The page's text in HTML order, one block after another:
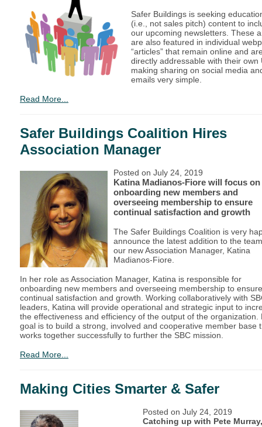
Safer Buildings is seeking
(i.e., not sales pitch) content to
our upcoming newsletters. These
are also featured in individual
“articles” that remain online and
directly addressable with their own
making sharing on social media
emails very simple.
Read More...
Safer Buildings Coalition Hires
Association Manager
Posted on July 24, 2019
Katina Madianos-Fiore will focus on
onboarding new members and
overseeing membership to ensure
continual satisfaction and growth
The Safer Buildings Coalition is very
announce the latest addition to the
our new Association Manager, Katina
Madianos-Fiore.
In her role as Association Manager, Katina is responsible for
onboarding new members and overseeing membership to ensure
continual satisfaction and growth. Working collaboratively with
leaders, Katina will provide operational and strategic input to
the effectiveness and efficiency of the output of the organization.
goal is to build a strong, involved and cooperative member base
works together successfully to further the SBC mission.
Read More...
Making Cities Smarter & Safer
Posted on July 24, 2019
Catching up with Pete